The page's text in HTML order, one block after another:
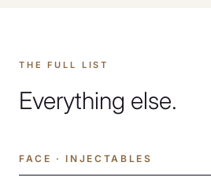
THE FULL LIST
Everything else.
FACE · INJECTABLES